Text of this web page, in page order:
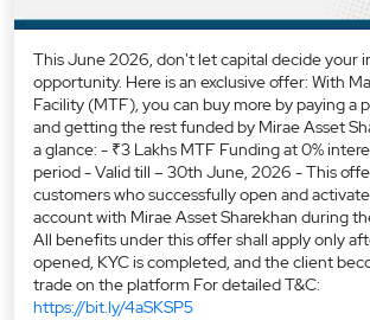
This June 2026, don't let capital decide your
opportunity. Here is an exclusive offer: With
Facility (MTF), you can buy more by paying a
and getting the rest funded by Mirae Asset
a glance: - ₹3 Lakhs MTF Funding at 0%
period - Valid till – 30th June, 2026 - This
customers who successfully open and
account with Mirae Asset Sharekhan during
All benefits under this offer shall apply only
opened, KYC is completed, and the client
trade on the platform For detailed T&C:
https://bit.ly/4aSKSP5